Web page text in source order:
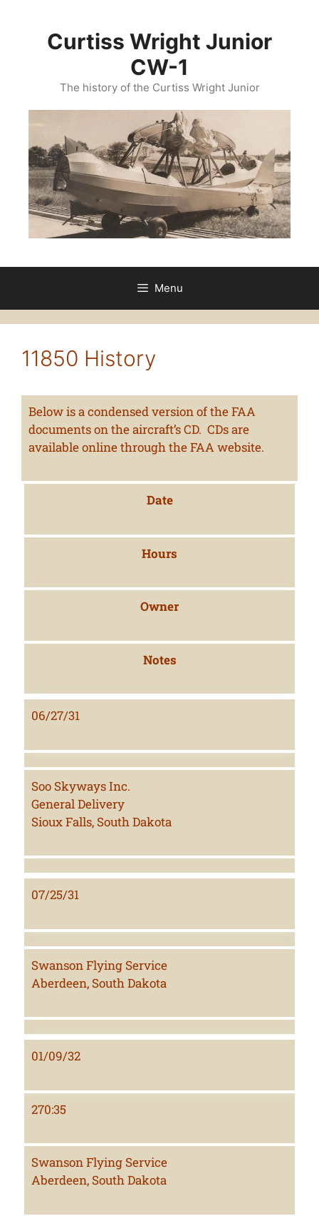
Curtiss Wright Junior
CW-1
The history of the Curtiss Wright Junior
Menu
11850 History
Below is a condensed version of the FAA
documents on the aircraft’s CD. CDs are
available online through the FAA website.
Date
Hours
Owner
Notes
06/27/31
Soo Skyways Inc.
General Delivery
Sioux Falls, South Dakota
07/25/31
Swanson Flying Service
Aberdeen, South Dakota
01/09/32
270:35
Swanson Flying Service
Aberdeen, South Dakota